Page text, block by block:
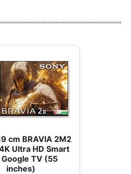
cm BRAVIA 2M2
Ultra HD Smart
Google TV (55
inches)